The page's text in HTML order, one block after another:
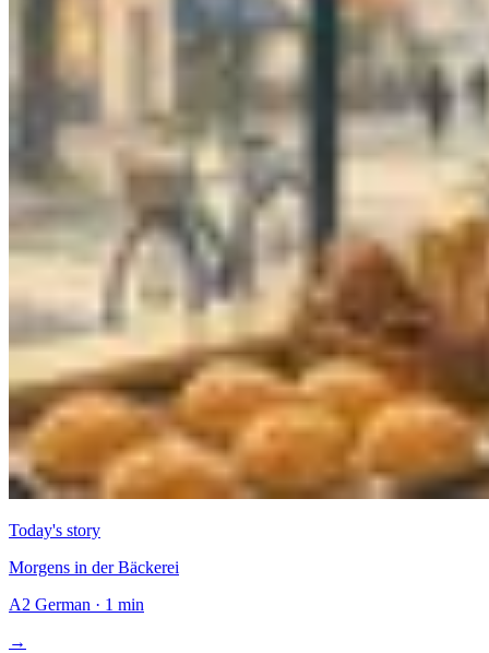
Today's story
Morgens in der Bäckerei
A2 German · 1 min
→